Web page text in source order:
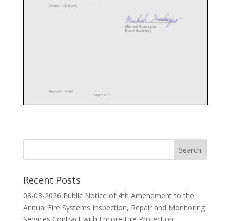
Recent Posts
08-03-2026 Public Notice of 4th Amendment to the
Annual Fire Systems Inspection, Repair and Monitoring